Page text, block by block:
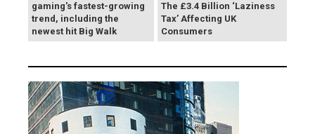
gaming's fastest-growing
trend, including the
newest hit Big Walk
The £3.4 Billion ‘Laziness
Tax’ Affecting UK
Consumers